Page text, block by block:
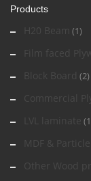
Products
H20 Beam (1)
Film faced
Block Board (2)
Commercial
LVL laminate
MDF &
Other Wood